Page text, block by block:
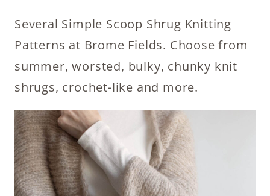
Several Simple Scoop Shrug Knitting
Patterns at Brome Fields. Choose from
summer, worsted, bulky, chunky knit
shrugs, crochet-like and more.